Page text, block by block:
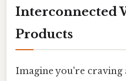
Interconnected
Products
Imagine you're craving